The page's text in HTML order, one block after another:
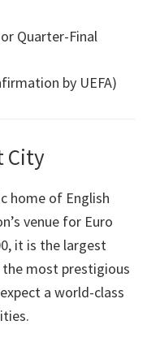
or Quarter-Final
by UEFA)
City
home of English
venue for Euro
it is the largest
most prestigious
a world-class
.